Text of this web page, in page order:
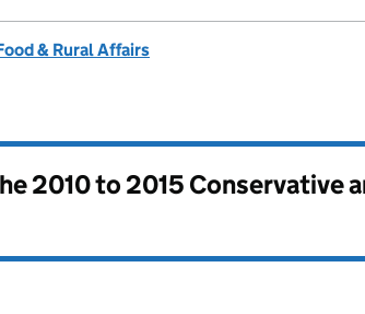
& Rural Affairs
2010 to 2015 Conservative